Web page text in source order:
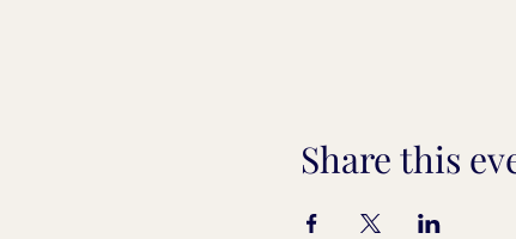
Share this